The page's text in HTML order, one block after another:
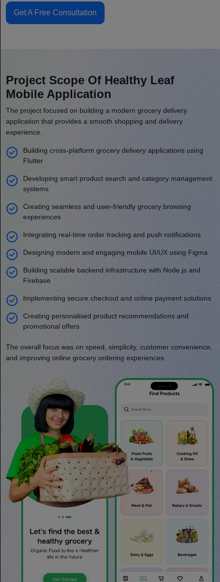
Get A Free Consultation
Project Scope Of Healthy Leaf
Mobile Application
The project focused on building a modern grocery delivery
application that provides a smooth shopping and delivery
experience.
Building cross-platform grocery delivery applications using
Flutter
Developing smart product search and category management
systems
Creating seamless and user-friendly grocery browsing
experiences
Integrating real-time order tracking and push notifications
Designing modern and engaging mobile UI/UX using Figma
Building scalable backend infrastructure with Node.js and
Firebase
Implementing secure checkout and online payment solutions
Creating personalised product recommendations and
promotional offers
The overall focus was on speed, simplicity, customer convenience,
and improving online grocery ordering experiences.